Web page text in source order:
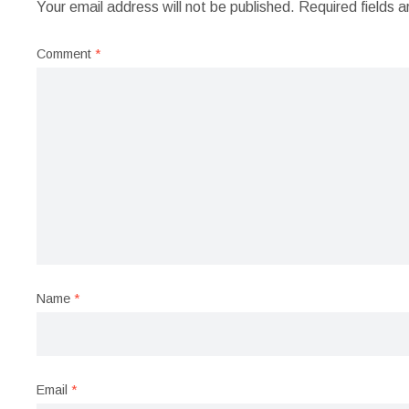
Your email address will not be published. Required fields
Comment*
Name*
Email*